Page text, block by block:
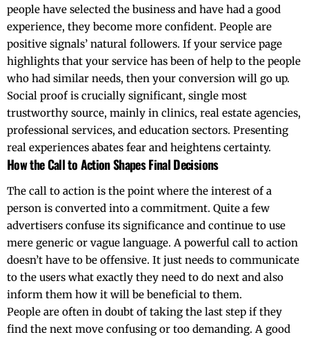
people have selected the business and have had a good
experience, they become more confident. People are
positive signals’ natural followers. If your service page
highlights that your service has been of help to the people
who had similar needs, then your conversion will go up.
Social proof is crucially significant, single most
trustworthy source, mainly in clinics, real estate agencies,
professional services, and education sectors. Presenting
real experiences abates fear and heightens ​‍​‌‍​‍‌​‍​‌‍​‍‌certainty.
How the Call to Action Shapes Final Decisions
The​‍​‌‍​‍‌​‍​‌‍​‍‌ call to action is the point where the interest of a
person is converted into a commitment. Quite a few
advertisers confuse its significance and continue to use
mere generic or vague language. A powerful call to action
doesn’t have to be offensive. It just needs to communicate
to the users what exactly they need to do next and also
inform them how it will be beneficial to them.
People are often in doubt of taking the last step if they
find the next move confusing or too demanding. A good